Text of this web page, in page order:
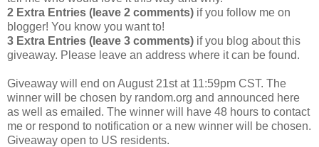
2 Extra Entries (leave 2 comments) if you follow me on
blogger! You know you want to!
3 Extra Entries (leave 3 comments) if you blog about this
giveaway. Please leave an address where it can be found.
Giveaway will end on August 21st at 11:59pm CST. The
winner will be chosen by random.org and announced here
as well as emailed. The winner will have 48 hours to contact
me or respond to notification or a new winner will be chosen.
Giveaway open to US residents.